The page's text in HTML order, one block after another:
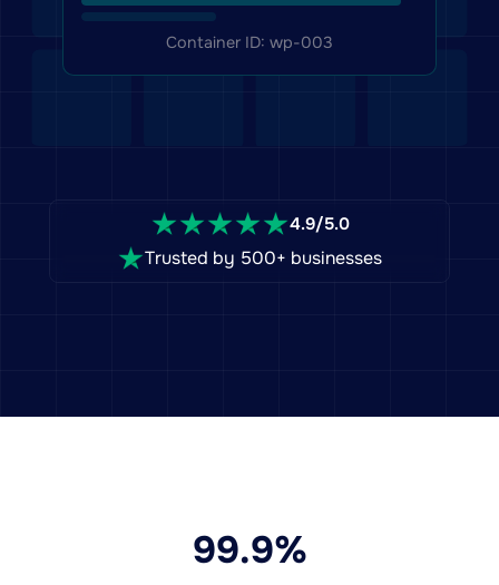
Container ID: wp-003
4.9/5.0
Trusted by 500+ businesses
99.9%